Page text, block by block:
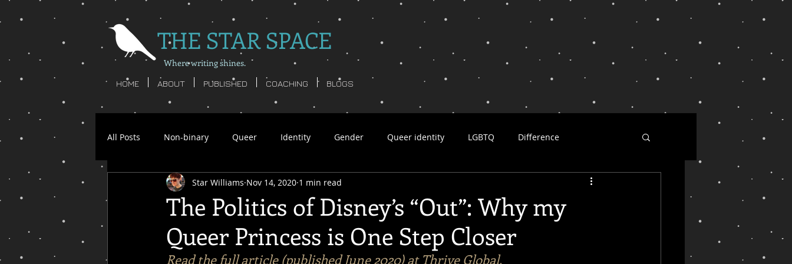
THE STAR SPACE
Where writing shines.
HOME ABOUT PUBLISHED COACHING BLOGS
All Posts Non-binary Queer Identity Gender Queer identity LGBTQ Difference
Star Williams Writing Star Williams non-binary
non-binary poetry nonbinary poetry non-binary ghosts Anita Moorjani Queerful dearest
The Politics of Disney’s “Out”: Why my
Queer Princess is One Step Closer
Star Williams Nov 14, 2020 1 min read
Read the full article (published June 2020) at Thrive Global.